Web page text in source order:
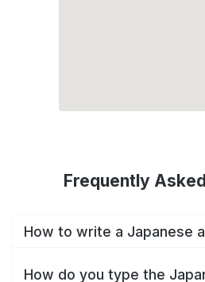
Frequently
How to write a Japanese
How do you type the